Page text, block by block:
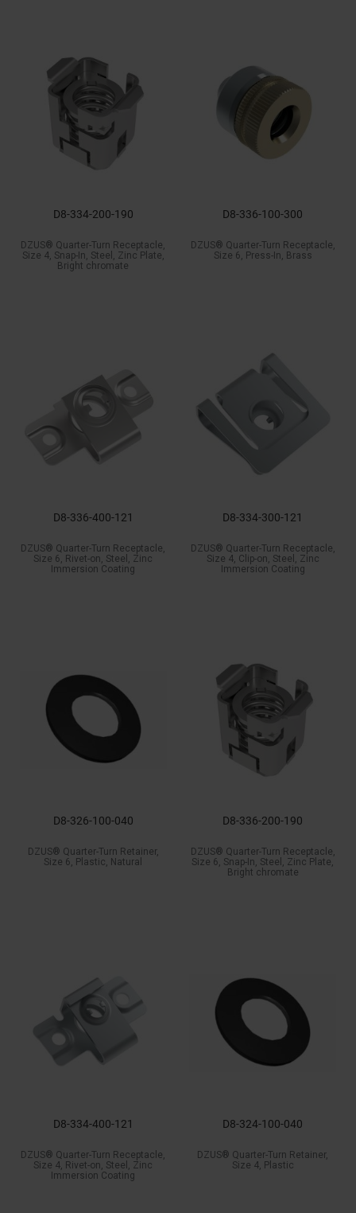
D8-334-200-190
DZUS® Quarter-Turn Receptacle,
Size 4, Snap-In, Steel, Zinc Plate,
Bright chromate
D8-336-100-300
DZUS® Quarter-Turn Receptacle,
Size 6, Press-In, Brass
D8-336-400-121
DZUS® Quarter-Turn Receptacle,
Size 6, Rivet-on, Steel, Zinc
Immersion Coating
D8-334-300-121
DZUS® Quarter-Turn Receptacle,
Size 4, Clip-on, Steel, Zinc
Immersion Coating
D8-326-100-040
DZUS® Quarter-Turn Retainer,
Size 6, Plastic, Natural
D8-336-200-190
DZUS® Quarter-Turn Receptacle,
Size 6, Snap-In, Steel, Zinc Plate,
Bright chromate
D8-334-400-121
DZUS® Quarter-Turn Receptacle,
Size 4, Rivet-on, Steel, Zinc
Immersion Coating
D8-324-100-040
DZUS® Quarter-Turn Retainer,
Size 4, Plastic